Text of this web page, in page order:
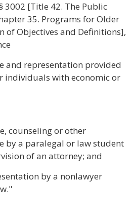
3002 [Title 42. The Public
35. Programs for Older
of Objectives and Definitions],
and representation provided
individuals with economic or
counseling or other
by a paralegal or law student
of an attorney; and
by a nonlawyer